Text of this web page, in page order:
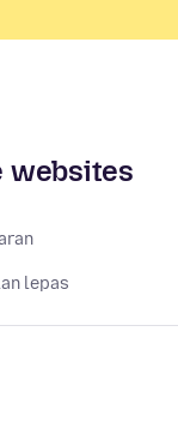
websites
lepas